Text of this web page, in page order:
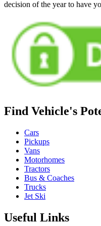
decision of the year to have
Find Vehicle's
Cars
Pickups
Vans
Motorhomes
Tractors
Bus & Coaches
Trucks
Jet Ski
Useful Links